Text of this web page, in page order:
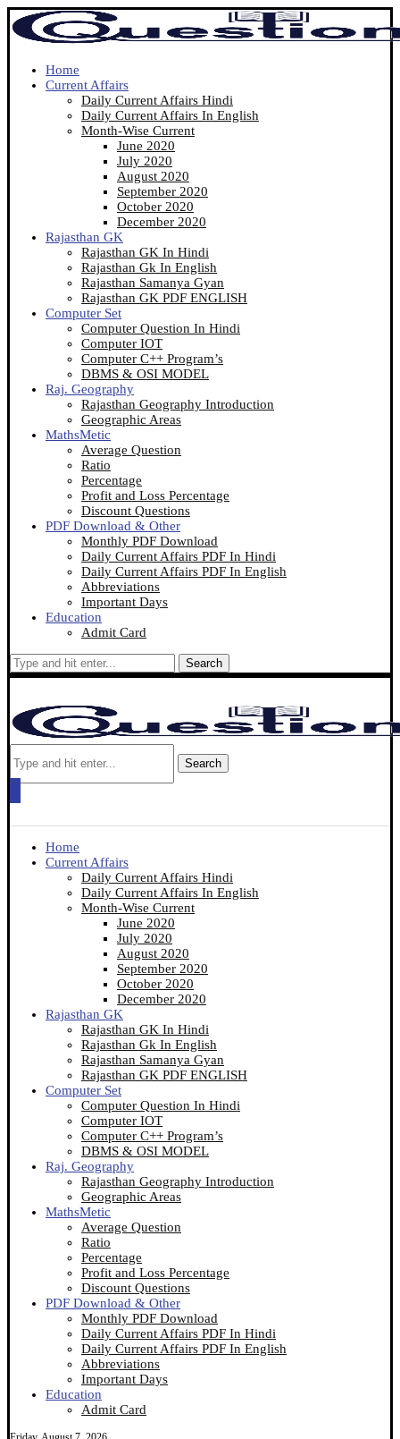
Home
Current Affairs
Daily Current Affairs Hindi
Daily Current Affairs In English
Month-Wise Current
June 2020
July 2020
August 2020
September 2020
October 2020
December 2020
Rajasthan GK
Rajasthan GK In Hindi
Rajasthan Gk In English
Rajasthan Samanya Gyan
Rajasthan GK PDF ENGLISH
Computer Set
Computer Question In Hindi
Computer IOT
Computer C++ Program’s
DBMS & OSI MODEL
Raj. Geography
Rajasthan Geography Introduction
Geographic Areas
MathsMetic
Average Question
Ratio
Percentage
Profit and Loss Percentage
Discount Questions
PDF Download & Other
Monthly PDF Download
Daily Current Affairs PDF In Hindi
Daily Current Affairs PDF In English
Abbreviations
Important Days
Education
Admit Card
Search
Search
Home
Current Affairs
Daily Current Affairs Hindi
Daily Current Affairs In English
Month-Wise Current
June 2020
July 2020
August 2020
September 2020
October 2020
December 2020
Rajasthan GK
Rajasthan GK In Hindi
Rajasthan Gk In English
Rajasthan Samanya Gyan
Rajasthan GK PDF ENGLISH
Computer Set
Computer Question In Hindi
Computer IOT
Computer C++ Program’s
DBMS & OSI MODEL
Raj. Geography
Rajasthan Geography Introduction
Geographic Areas
MathsMetic
Average Question
Ratio
Percentage
Profit and Loss Percentage
Discount Questions
PDF Download & Other
Monthly PDF Download
Daily Current Affairs PDF In Hindi
Daily Current Affairs PDF In English
Abbreviations
Important Days
Education
Admit Card